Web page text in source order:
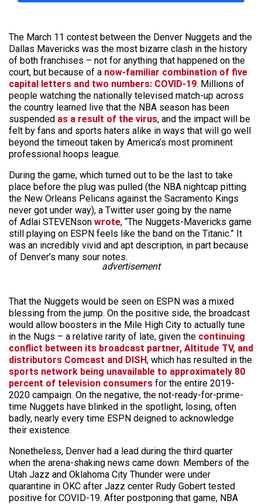
The March 11 contest between the Denver Nuggets and the
Dallas Mavericks was the most bizarre clash in the history
of both franchises – not for anything that happened on the
court, but because of a now-familiar combination of five
capital letters and two numbers: COVID-19. Millions of
people watching the nationally televised match-up across
the country learned live that the NBA season has been
suspended as a result of the virus, and the impact will be
felt by fans and sports haters alike in ways that will go well
beyond the timeout taken by America’s most prominent
professional hoops league.
During the game, which turned out to be the last to take
place before the plug was pulled (the NBA nightcap pitting
the New Orleans Pelicans against the Sacramento Kings
never got under way), a Twitter user going by the name
of Adlai STEVENson wrote, “The Nuggets-Mavericks game
still playing on ESPN feels like the band on the Titanic.” It
was an incredibly vivid and apt description, in part because
of Denver’s many sour notes.
advertisement
That the Nuggets would be seen on ESPN was a mixed
blessing from the jump. On the positive side, the broadcast
would allow boosters in the Mile High City to actually tune
in the Nugs – a relative rarity of late, given the continuing
conflict between its broadcast partner, Altitude TV, and
distributors Comcast and DISH, which has resulted in the
sports network being unavailable to approximately 80
percent of television consumers for the entire 2019-
2020 campaign. On the negative, the not-ready-for-prime-
time Nuggets have blinked in the spotlight, losing, often
badly, nearly every time ESPN deigned to acknowledge
their existence.
Nonetheless, Denver had a lead during the third quarter
when the arena-shaking news came down: Members of the
Utah Jazz and Oklahoma City Thunder were under
quarantine in OKC after Jazz center Rudy Gobert tested
positive for COVID-19. After postponing that game, NBA